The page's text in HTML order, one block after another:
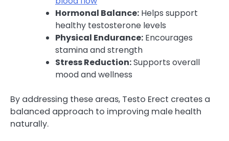
Hormonal Balance: Helps support
healthy testosterone levels
Physical Endurance: Encourages
stamina and strength
Stress Reduction:Supports overall
mood and wellness
By addressing these areas, Testo Erect creates a
balanced approach to improving male health
naturally.